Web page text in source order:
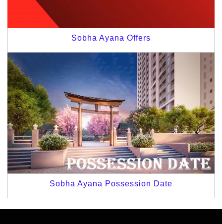
Sobha Ayana Offers
Sobha Ayana Possession Date